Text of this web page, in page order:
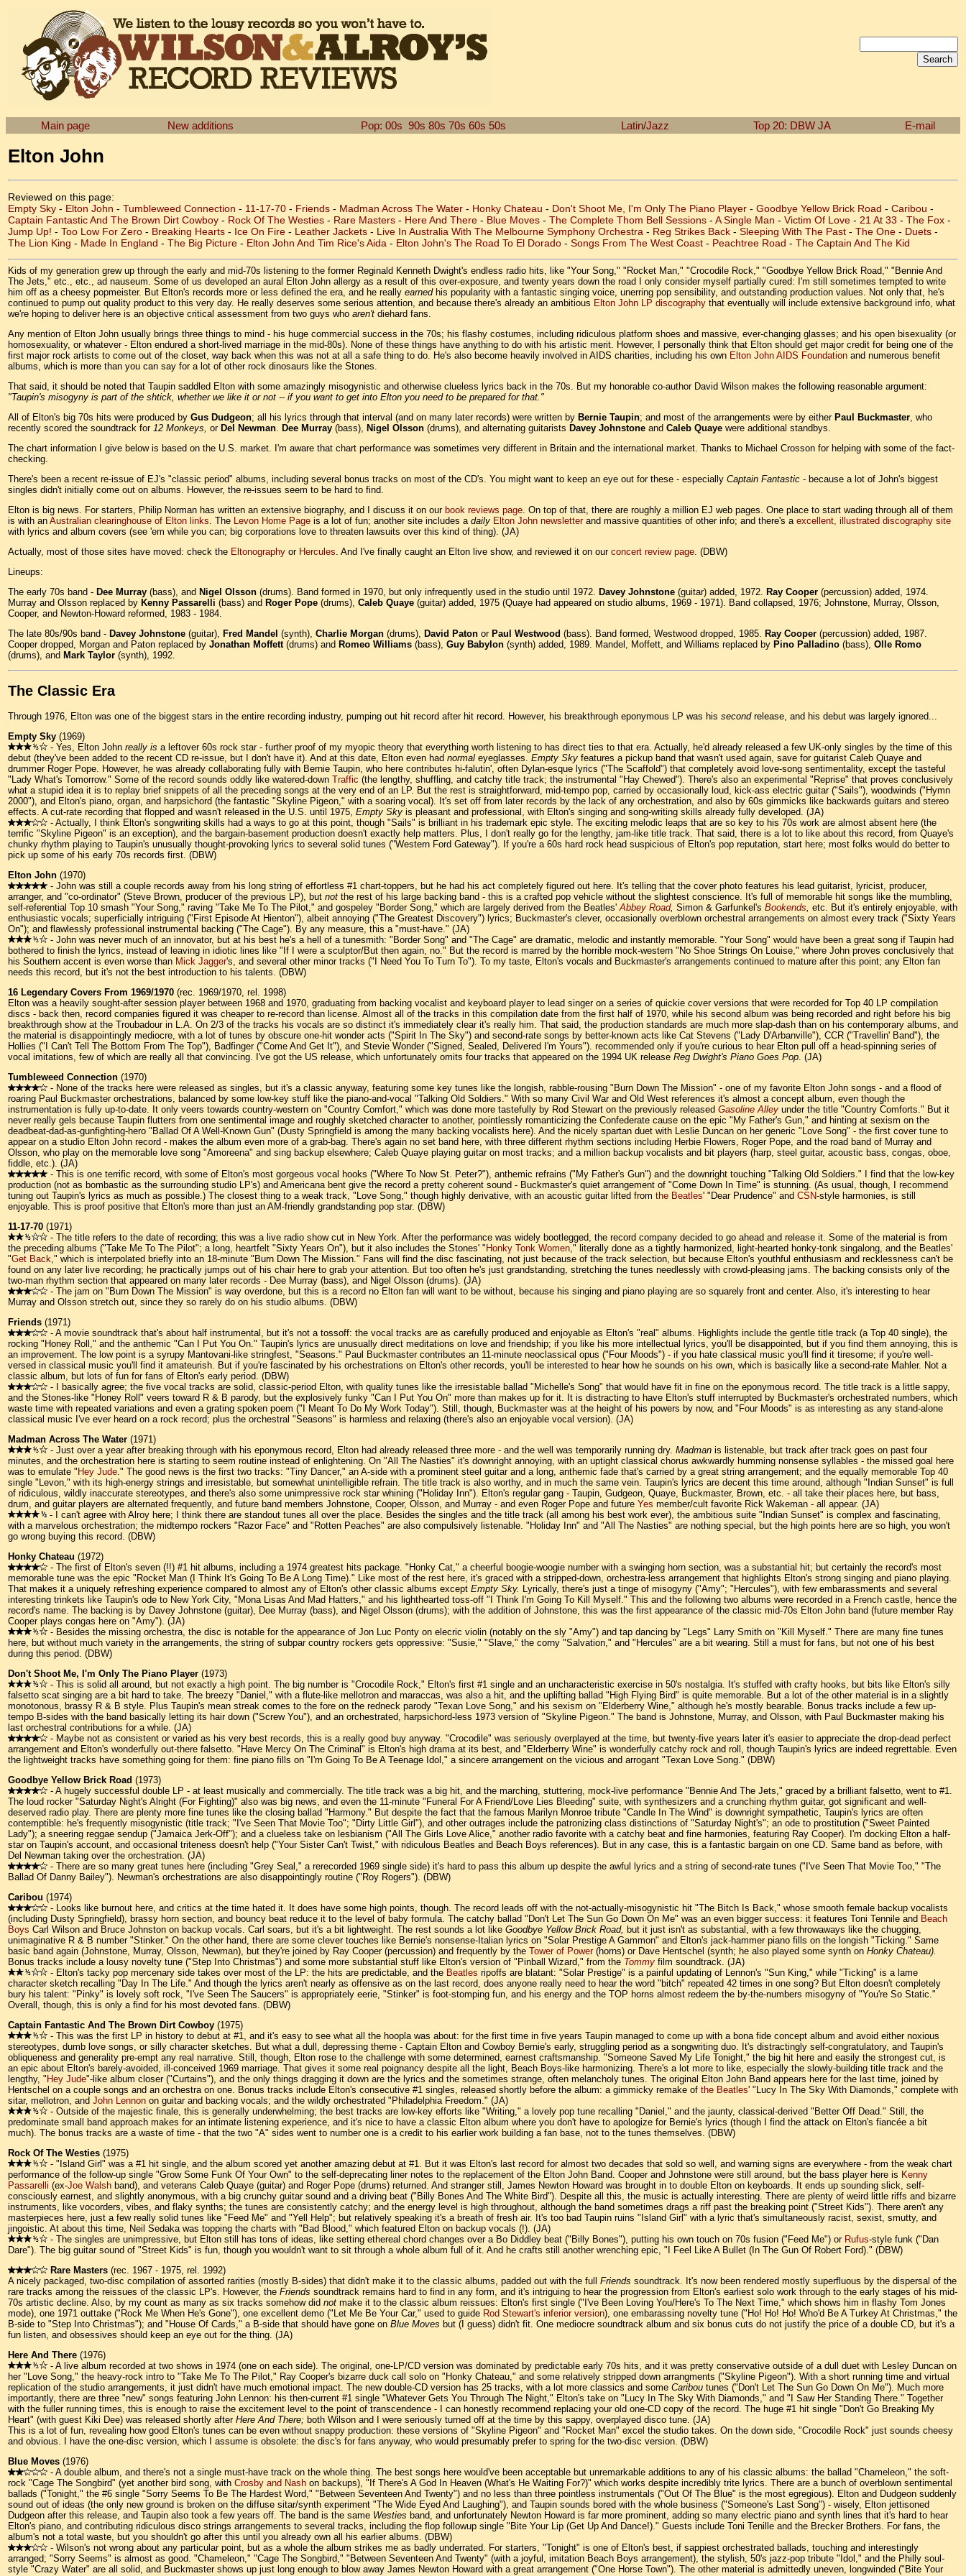
Main page New additions Pop: 00s 90s 80s 70s 60s 50s Latin/Jazz Top 20: DBW JA E-mail
Elton John
Reviewed on this page:
Empty Sky - Elton John - Tumbleweed Connection - 11-17-70 - Friends - Madman Across The Water - Honky Chateau - Don't Shoot Me, I'm Only The Piano Player - Goodbye Yellow Brick Road - Caribou -
Captain Fantastic And The Brown Dirt Cowboy - Rock Of The Westies - Rare Masters - Here And There - Blue Moves - The Complete Thom Bell Sessions - A Single Man - Victim Of Love - 21 At 33 - The Fox -
Jump Up! - Too Low For Zero - Breaking Hearts - Ice On Fire - Leather Jackets - Live In Australia With The Melbourne Symphony Orchestra - Reg Strikes Back - Sleeping With The Past - The One - Duets -
The Lion King - Made In England - The Big Picture - Elton John And Tim Rice's Aida - Elton John's The Road To El Dorado - Songs From The West Coast - Peachtree Road - The Captain And The Kid
Kids of my generation grew up through the early and mid-70s listening to the former Reginald Kenneth Dwight's endless radio hits, like "Your Song," "Rocket Man," "Crocodile Rock," "Goodbye Yellow Brick Road," "Bennie And
The Jets," etc., etc., ad nauseum. Some of us developed an aural Elton John allergy as a result of this over-exposure, and twenty years down the road I only consider myself partially cured: I'm still sometimes tempted to write
him off as a cheesy popmeister. But Elton's records more or less defined the era, and he really earnedhis popularity with a fantastic singing voice, unerring pop sensibility, and outstanding production values. Not only that, he's
continued to pump out quality product to this very day. He really deserves some serious attention, and because there's already an ambitious Elton John LP discography that eventually will include extensive background info, what
we're hoping to deliver here is an objective critical assessment from two guys who aren't diehard fans.
Any mention of Elton John usually brings three things to mind - his huge commercial success in the 70s; his flashy costumes, including ridiculous platform shoes and massive, ever-changing glasses; and his open bisexuality (or
homosexuality, or whatever - Elton endured a short-lived marriage in the mid-80s). None of these things have anything to do with his artistic merit. However, I personally think that Elton should get major credit for being one of the
first major rock artists to come out of the closet, way back when this was not at all a safe thing to do. He's also become heavily involved in AIDS charities, including his own Elton John AIDS Foundation and numerous benefit
albums, which is more than you can say for a lot of other rock dinosaurs like the Stones.
That said, it should be noted that Taupin saddled Elton with some amazingly misogynistic and otherwise clueless lyrics back in the 70s. But my honorable co-author David Wilson makes the following reasonable argument:
"Taupin's misogyny is part of the shtick, whether we like it or not -- if you want to get into Elton you need to be prepared for that."
All of Elton's big 70s hits were produced by Gus Dudgeon; all his lyrics through that interval (and on many later records) were written by Bernie Taupin; and most of the arrangements were by either Paul Buckmaster , who
recently scored the soundtrack for 12 Monkeys, or Del Newman Dee Murray (bass), Nigel Olsson (drums), and alternating guitarists Davey Johnstone and Caleb Quaye were additional standbys.
The chart information I give below is based on the U.S. market. I'm aware that chart performance was sometimes very different in Britain and the international market. Thanks to Michael Crosson for helping with some of the fact-
checking.
There's been a recent re-issue of EJ's "classic period" albums, including several bonus tracks on most of the CD's. You might want to keep an eye out for these - especially Captain Fantastic - because a lot of John's biggest
singles didn't initially come out on albums. However, the re-issues seem to be hard to find.
Elton is big news. For starters, Philip Norman has written an extensive biography, and I discuss it on our book reviews page . On top of that, there are roughly a million EJ web pages. One place to start wading through all of them
is with an Australian clearinghouse of Elton links . The Levon Home Page is a lot of fun; another site includes a daily Elton John newsletterand massive quantities of other info; and there's a excellent, illustrated discography site
with lyrics and album covers (see 'em while you can; big corporations love to threaten lawsuits over this kind of thing). (JA)
Actually, most of those sites have moved: check the Eltonography or Hercules . And I've finally caught an Elton live show, and reviewed it on our concert review page . (DBW)
Lineups:
The early 70s band - Dee Murray (bass), and Nigel Olsson (drums). Band formed in 1970, but only infrequently used in the studio until 1972. Davey Johnstone (guitar) added, 1972. Ray Cooper (percussion) added, 1974.
Murray and Olsson replaced by Kenny Passarelli (bass) and Roger Pope (drums), Caleb Quaye (guitar) added, 1975 (Quaye had appeared on studio albums, 1969 - 1971). Band collapsed, 1976; Johnstone, Murray, Olsson,
Cooper, and Newton-Howard reformed, 1983 - 1984.
The late 80s/90s band - Davey Johnstone (guitar), Fred Mandel (synth), Charlie Morgan (drums), David Paton or Paul Westwood (bass). Band formed, Westwood dropped, 1985. Ray Cooper (percussion) added, 1987.
Cooper dropped, Morgan and Paton replaced by Jonathan Moffett(drums) and Romeo Williams (bass), Guy Babylon (synth) added, 1989. Mandel, Moffett, and Williams replaced by Pino Palladino (bass), Olle Romo
(drums), and Mark Taylor (synth), 1992.
The Classic Era
Through 1976, Elton was one of the biggest stars in the entire recording industry, pumping out hit record after hit record. However, his breakthrough eponymous LP was his secondrelease, and his debut was largely ignored...
Empty Sky (1969)
- Yes, Elton John really is a leftover 60s rock star - further proof of my myopic theory that everything worth listening to has direct ties to that era. Actually, he'd already released a few UK-only singles by the time of this
debut (they've been added to the recent CD re-issue, but I don't have it). And at this date, Elton even had normal eyeglasses. Empty Sky features a pickup band that wasn't used again, save for guitarist Caleb Quaye and
drummer Roger Pope. However, he was already collaborating fully with Bernie Taupin, who here contributes hi-falutin', often Dylan-esque lyrics ("The Scaffold") that completely avoid love-song sentimentality, except the tasteful
"Lady What's Tomorrow." Some of the record sounds oddly like watered-down Traffic (the lengthy, shuffling, and catchy title track; the instrumental "Hay Chewed"). There's also an experimental "Reprise" that proves conclusively
what a stupid idea it is to replay brief snippets of all the preceding songs at the very end of an LP. But the rest is straightforward, mid-tempo pop, carried by occasionally loud, kick-ass electric guitar ("Sails"), woodwinds ("Hymn
2000"), and Elton's piano, organ, and harpsichord (the fantastic "Skyline Pigeon," with a soaring vocal). It's set off from later records by the lack of any orchestration, and also by 60s gimmicks like backwards guitars and stereo
effects. A cut-rate recording that flopped and wasn't released in the U.S. until 1975, Empty Sky is pleasant and professional, with Elton's singing and song-writing skills already fully developed. (JA)
- Actually, I think Elton's songwriting skills had a ways to go at this point, though "Sails" is brilliant in his trademark epic style. The exciting melodic leaps that are so key to his 70s work are almost absent here (the
terrific "Skyline Pigeon" is an exception), and the bargain-basement production doesn't exactly help matters. Plus, I don't really go for the lengthy, jam-like title track. That said, there is a lot to like about this record, from Quaye's
chunky rhythm playing to Taupin's unusually thought-provoking lyrics to several solid tunes ("Western Ford Gateway"). If you're a 60s hard rock head suspicious of Elton's pop reputation, start here; most folks would do better to
pick up some of his early 70s records first. (DBW)
Elton John (1970)
- John was still a couple records away from his long string of effortless #1 chart-toppers, but he had his act completely figured out here. It's telling that the cover photo features his lead guitarist, lyricist, producer,
arranger, and "co-ordinator" (Steve Brown, producer of the previous LP), but not the rest of his large backing band - this is a crafted pop vehicle without the slightest conscience. It's full of memorable hit songs like the mumbling,
self-referential Top 10 smash "Your Song," raving "Take Me To The Pilot," and gospeley "Border Song," which are largely derived from the Beatles'Abbey Road, Simon & Garfunkel's Bookends, etc. But it's entirely enjoyable, with
enthusiastic vocals; superficially intriguing ("First Episode At Hienton"), albeit annoying ("The Greatest Discovery") lyrics; Buckmaster's clever, occasionally overblown orchestral arrangements on almost every track ("Sixty Years
On"); and flawlessly professional instrumental backing ("The Cage"). By any measure, this a "must-have." (JA)
- John was never much of an innovator, but at his best he's a hell of a tunesmith: "Border Song" and "The Cage" are dramatic, melodic and instantly memorable. "Your Song" would have been a great song if Taupin had
bothered to finish the lyrics, instead of leaving in idiotic lines like "If I were a sculptor/But then again, no." But the record is marred by the horrible mock-western "No Shoe Strings On Louise," where John proves conclusively that
his Southern accent is even worse than Mick Jagger's, and several other minor tracks ("I Need You To Turn To"). To my taste, Elton's vocals and Buckmaster's arrangements continued to mature after this point; any Elton fan
needs this record, but it's not the best introduction to his talents. (DBW)
16 Legendary Covers From 1969/1970 (rec. 1969/1970, rel. 1998)
Elton was a heavily sought-after session player between 1968 and 1970, graduating from backing vocalist and keyboard player to lead singer on a series of quickie cover versions that were recorded for Top 40 LP compilation
discs - back then, record companies figured it was cheaper to re-record than license. Almost all of the tracks in this compilation date from the first half of 1970, while his second album was being recorded and right before his big
breakthrough show at the Troubadour in L.A. On 2/3 of the tracks his vocals are so distinct it's immediately clear it's really him. That said, the production standards are much more slap-dash than on his contemporary albums, and
the material is disappointingly mediocre, with a lot of tunes by obscure one-hit wonder acts ("Spirit In The Sky") and second-rate songs by better-known acts like Cat Stevens ("Lady D'Arbanville"), CCR ("Travellin' Band"), the
Hollies ("I Can't Tell The Bottom From The Top"), Badfinger ("Come And Get It"), and Stevie Wonder ("Signed, Sealed, Delivered I'm Yours"). recommended only if you're curious to hear Elton pull off a head-spinning series of
vocal imitations, few of which are really all that convincing. I've got the US release, which unfortunately omits four tracks that appeared on the 1994 UK release Reg Dwight's Piano Goes Pop. (JA)
Tumbleweed Connection (1970)
- None of the tracks here were released as singles, but it's a classic anyway, featuring some key tunes like the longish, rabble-rousing "Burn Down The Mission" - one of my favorite Elton John songs - and a flood of
roaring Paul Buckmaster orchestrations, balanced by some low-key stuff like the piano-and-vocal "Talking Old Soldiers." With so many Civil War and Old West references it's almost a concept album, even though the
instrumentation is fully up-to-date. It only veers towards country-western on "Country Comfort," which was done more tastefully by Rod Stewart on the previously released Gasoline Alley under the title "Country Comforts." But it
never really gels because Taupin flutters from one sentimental image and roughly sketched character to another, pointlessly romanticizing the Confederate cause on the epic "My Father's Gun," and hinting at sexism on the
deadbeat-dad-as-gunfighting-hero "Ballad Of A Well-Known Gun" (Dusty Springfield is among the many backing vocalists here). And the nicely spartan duet with Leslie Duncan on her generic "Love Song" - the first cover tune to
appear on a studio Elton John record - makes the album even more of a grab-bag. There's again no set band here, with three different rhythm sections including Herbie Flowers, Roger Pope, and the road band of Murray and
Olsson, who play on the memorable love song "Amoreena" and sing backup elsewhere; Caleb Quaye playing guitar on most tracks; and a million backup vocalists and bit players (harp, steel guitar, acoustic bass, congas, oboe,
fiddle, etc.). (JA)
- This is one terrific record, with some of Elton's most gorgeous vocal hooks ("Where To Now St. Peter?"), anthemic refrains ("My Father's Gun") and the downright touching "Talking Old Soldiers." I find that the low-key
production (not as bombastic as the surrounding studio LP's) and Americana bent give the record a pretty coherent sound - Buckmaster's quiet arrangement of "Come Down In Time" is stunning. (As usual, though, I recommend
tuning out Taupin's lyrics as much as possible.) The closest thing to a weak track, "Love Song," though highly derivative, with an acoustic guitar lifted from the Beatles' "Dear Prudence" and CSN-style harmonies, is still
enjoyable. This is proof positive that Elton's more than just an AM-friendly grandstanding pop star. (DBW)
11-17-70 (1971)
- The title refers to the date of recording; this was a live radio show cut in New York. After the performance was widely bootlegged, the record company decided to go ahead and release it. Some of the material is from
the preceding albums ("Take Me To The Pilot"; a long, heartfelt "Sixty Years On"), but it also includes the Stones' " Honky Tonk Women," literally done as a tightly harmonized, light-hearted honky-tonk singalong, and the Beatles'
"Get Back," which is interpolated briefly into an 18-minute "Burn Down The Mission." Fans will find the disc fascinating, not just because of the track selection, but because Elton's youthful enthusiasm and recklessness can't be
found on any later live recording; he practically jumps out of his chair here to grab your attention. But too often he's just grandstanding, stretching the tunes needlessly with crowd-pleasing jams. The backing consists only of the
two-man rhythm section that appeared on many later records - Dee Murray (bass), and Nigel Olsson (drums). (JA)
- The jam on "Burn Down The Mission" is way overdone, but this is a record no Elton fan will want to be without, because his singing and piano playing are so squarely front and center. Also, it's interesting to hear
Murray and Olsson stretch out, since they so rarely do on his studio albums. (DBW)
Friends (1971)
- A movie soundtrack that's about half instrumental, but it's not a tossoff: the vocal tracks are as carefully produced and enjoyable as Elton's "real" albums. Highlights include the gentle title track (a Top 40 single), the
rocking "Honey Roll," and the anthemic "Can I Put You On." Taupin's lyrics are unusually direct meditations on love and friendship; if you like his more intellectual lyrics, you'll be disappointed, but if you find them annoying, this is
an improvement. The low point is a syrupy Mantovani-like stringfest, "Seasons." Paul Buckmaster contributes an 11-minute neoclassical opus ("Four Moods") - if you hate classical music you'll find it tiresome; if you're well-
versed in classical music you'll find it amateurish. But if you're fascinated by his orchestrations on Elton's other records, you'll be interested to hear how he sounds on his own, which is basically like a second-rate Mahler. Not a
classic album, but lots of fun for fans of Elton's early period. (DBW)
- I basically agree; the five vocal tracks are solid, classic-period Elton, with quality tunes like the irresistable ballad "Michelle's Song" that would have fit in fine on the eponymous record. The title track is a little sappy,
and the Stones-like "Honey Roll" veers toward R & B parody, but the explosively funky "Can I Put You On" more than makes up for it. It is distracting to have Elton's stuff interrupted by Buckmaster's orchestrated numbers, which
waste time with repeated variations and even a grating spoken poem ("I Meant To Do My Work Today"). Still, though, Buckmaster was at the height of his powers by now, and "Four Moods" is as interesting as any stand-alone
classical music I've ever heard on a rock record; plus the orchestral "Seasons" is harmless and relaxing (there's also an enjoyable vocal version). (JA)
Madman Across The Water (1971)
- Just over a year after breaking through with his eponymous record, Elton had already released three more - and the well was temporarily running dry. Madman is listenable, but track after track goes on past four
minutes, and the orchestration here is starting to seem routine instead of enlightening. On "All The Nasties" it's downright annoying, with an uptight classical chorus awkwardly humming nonsense syllables - the missed goal here
was to emulate " Hey Jude." The good news is the first two tracks: "Tiny Dancer," an A-side with a prominent steel guitar and a long, anthemic fade that's carried by a great string arrangement; and the equally memorable Top 40
single "Levon," with its high-energy strings and irresistable, but somewhat unintelligible refrain. The title track is also worthy, and in much the same vein. Taupin's lyrics are decent this time around, although "Indian Sunset" is full
of ridiculous, wildly inaccurate stereotypes, and there's also some unimpressive rock star whining ("Holiday Inn"). Elton's regular gang - Taupin, Gudgeon, Quaye, Buckmaster, Brown, etc. - all take their places here, but bass,
drum, and guitar players are alternated frequently, and future band members Johnstone, Cooper, Olsson, and Murray - and even Roger Pope and future Yes member/cult favorite Rick Wakeman - all appear. (JA)
- I can't agree with Alroy here; I think there are standout tunes all over the place. Besides the singles and the title track (all among his best work ever), the ambitious suite "Indian Sunset" is complex and fascinating,
with a marvelous orchestration; the midtempo rockers "Razor Face" and "Rotten Peaches" are also compulsively listenable. "Holiday Inn" and "All The Nasties" are nothing special, but the high points here are so high, you won't
go wrong buying this record. (DBW)
Honky Chateau (1972)
- The first of Elton's seven (!!) #1 hit albums, including a 1974 greatest hits package. "Honky Cat," a cheerful boogie-woogie number with a swinging horn section, was a substantial hit; but certainly the record's most
memorable tune was the epic "Rocket Man (I Think It's Going To Be A Long Time)." Like most of the rest here, it's graced with a stripped-down, orchestra-less arrangement that highlights Elton's strong singing and piano playing.
That makes it a uniquely refreshing experience compared to almost any of Elton's other classic albums except Empty Sky. Lyrically, there's just a tinge of misogyny ("Amy"; "Hercules"), with few embarassments and several
interesting trinkets like Taupin's ode to New York City, "Mona Lisas And Mad Hatters," and his lighthearted toss-off "I Think I'm Going To Kill Myself." This and the following two albums were recorded in a French castle, hence the
record's name. The backing is by Davey Johnstone (guitar), Dee Murray (bass), and Nigel Olsson (drums); with the addition of Johnstone, this was the first appearance of the classic mid-70s Elton John band (future member Ray
Cooper plays congas here on "Amy"). (JA)
- Besides the missing orchestra, the disc is notable for the appearance of Jon Luc Ponty on elecric violin (notably on the sly "Amy") and tap dancing by "Legs" Larry Smith on "Kill Myself." There are many fine tunes
here, but without much variety in the arrangements, the string of subpar country rockers gets oppressive: "Susie," "Slave," the corny "Salvation," and "Hercules" are a bit wearing. Still a must for fans, but not one of his best
during this period. (DBW)
Don't Shoot Me, I'm Only The Piano Player (1973)
- This is solid all around, but not exactly a high point. The big number is "Crocodile Rock," Elton's first #1 single and an uncharacteristic exercise in 50's nostalgia. It's stuffed with crafty hooks, but bits like Elton's silly
falsetto scat singing are a bit hard to take. The breezy "Daniel," with a flute-like mellotron and maraccas, was also a hit, and the uplifting ballad "High Flying Bird" is quite memorable. But a lot of the other material is in a slightly
monotonous, brassy R & B style. Plus Taupin's mean streak comes to the fore on the redneck parody "Texan Love Song," and his sexism on "Elderberry Wine," although he's mostly bearable. Bonus tracks include a few up-
tempo B-sides with the band basically letting its hair down ("Screw You"), and an orchestrated, harpsichord-less 1973 version of "Skyline Pigeon." The band is Johnstone, Murray, and Olsson, with Paul Buckmaster making his
last orchestral contributions for a while. (JA)
- Maybe not as consistent or varied as his very best records, this is a really good buy anyway. "Crocodile" was seriously overplayed at the time, but twenty-five years later it's easier to appreciate the drop-dead perfect
arrangement and Elton's wonderfully out-there falsetto. "Have Mercy On The Criminal" is Elton's high drama at its best, and "Elderberry Wine" is wonderfully catchy rock and roll, though Taupin's lyrics are indeed regrettable. Even
the lightweight tracks have something going for them: fine piano fills on "I'm Going To Be A Teenage Idol," a sincere arrangement on the vicious and arrogant "Texan Love Song." (DBW)
Goodbye Yellow Brick Road (1973)
- A hugely successful double LP - at least musically and commercially. The title track was a big hit, and the marching, stuttering, mock-live performance "Bennie And The Jets," graced by a brilliant falsetto, went to #1.
The loud rocker "Saturday Night's Alright (For Fighting)" also was big news, and even the 11-minute "Funeral For A Friend/Love Lies Bleeding" suite, with synthesizers and a crunching rhythm guitar, got significant and well-
deserved radio play. There are plenty more fine tunes like the closing ballad "Harmony." But despite the fact that the famous Marilyn Monroe tribute "Candle In The Wind" is downright sympathetic, Taupin's lyrics are often
contemptible: he's frequently misogynistic (title track; "I've Seen That Movie Too"; "Dirty Little Girl"), and other outrages include the patronizing class distinctions of "Saturday Night's"; an ode to prostitution ("Sweet Painted
Lady"); a sneering reggae sendup ("Jamaica Jerk-Off"); and a clueless take on lesbianism ("All The Girls Love Alice," another radio favorite with a catchy beat and fine harmonies, featuring Ray Cooper). I'm docking Elton a half-
star on Taupin's account, and occasional triteness doesn't help ("Your Sister Can't Twist," with ridiculous Beatles and Beach Boys references). But in any case, this is a fantastic bargain on one CD. Same band as before, with
Del Newman taking over the orchestration. (JA)
- There are so many great tunes here (including "Grey Seal," a rerecorded 1969 single side) it's hard to pass this album up despite the awful lyrics and a string of second-rate tunes ("I've Seen That Movie Too," "The
Ballad Of Danny Bailey"). Newman's orchestrations are also disappointingly routine ("Roy Rogers"). (DBW)
Caribou (1974)
- Looks like burnout here, and critics at the time hated it. It does have some high points, though. The record leads off with the not-actually-misogynistic hit "The Bitch Is Back," whose smooth female backup vocalists
(including Dusty Springfield), brassy horn section, and bouncy beat reduce it to the level of baby formula. The catchy ballad "Don't Let The Sun Go Down On Me" was an even bigger success: it features Toni Tennile and Beach
Boys Carl Wilson and Bruce Johnston on backup vocals. Carl soars, but it's a bit lightweight. The rest sounds a lot like Goodbye Yellow Brick Road, but it just isn't as substantial, with a few throwaways like the chugging,
unimaginative R & B number "Stinker." On the other hand, there are some clever touches like Bernie's nonsense-Italian lyrics on "Solar Prestige A Gammon" and Elton's jack-hammer piano fills on the longish "Ticking." Same
basic band again (Johnstone, Murray, Olsson, Newman), but they're joined by Ray Cooper (percussion) and frequently by the Tower of Power(horns) or Dave Hentschel (synth; he also played some synth on Honky Chateau).
Bonus tracks include a lousy novelty tune ("Step Into Christmas") and some more substantial stuff like Elton's version of "Pinball Wizard," from the Tommy film soundtrack. (JA)
- Elton's tacky pop mercenary side takes over most of the LP: the hits are predictable, and the Beatles ripoffs are blatant: "Solar Prestige" is a painful updating of Lennon's "Sun King," while "Ticking" is a lame
character sketch recalling "Day In The Life." And though the lyrics aren't nearly as offensive as on the last record, does anyone really need to hear the word "bitch" repeated 42 times in one song? But Elton doesn't completely
bury his talent: "Pinky" is lovely soft rock, "I've Seen The Saucers" is appropriately eerie, "Stinker" is foot-stomping fun, and his energy and the TOP horns almost redeem the by-the-numbers misogyny of "You're So Static."
Overall, though, this is only a find for his most devoted fans. (DBW)
Captain Fantastic And The Brown Dirt Cowboy (1975)
- This was the first LP in history to debut at #1, and it's easy to see what all the hoopla was about: for the first time in five years Taupin managed to come up with a bona fide concept album and avoid either noxious
stereotypes, dumb love songs, or silly character sketches. But what a dull, depressing theme - Captain Elton and Cowboy Bernie's early, struggling period as a songwriting duo. It's distractingly self-congratulatory, and Taupin's
obliqueness and generality pre-empt any real narrative. Still, though, Elton rose to the challenge with some determined, earnest craftsmanship. "Someone Saved My Life Tonight," the big hit here and easily the strongest cut, is
an epic about Elton's barely-avoided, ill-conceived 1969 marriage. That gives it some real poignancy despite all the light, Beach Boys-like harmonizing. There's a lot more to like, especially the slowly-building title track and the
lengthy, " Hey Jude"-like album closer ("Curtains"), and the only things dragging it down are the lyrics and the sometimes strange, often melancholy tunes. The original Elton John Band appears here for the last time, joined by
Hentschel on a couple songs and an orchestra on one. Bonus tracks include Elton's consecutive #1 singles, released shortly before the album: a gimmicky remake of the Beatles' "Lucy In The Sky With Diamonds," complete with
sitar, mellotron, and John Lennon on guitar and backing vocals; and the wildly orchestrated "Philadelphia Freedom." (JA)
- Outside of the majestic finale, this is generally underwhelming; the best tracks are low-key efforts like "Writing," a lovely pop tune recalling "Daniel," and the jaunty, classical-derived "Better Off Dead." Still, the
predominate small band approach makes for an intimate listening experience, and it's nice to have a classic Elton album where you don't have to apologize for Bernie's lyrics (though I find the attack on Elton's fiancée a bit
much). The bonus tracks are a waste of time - that the two "A" sides went to number one is a credit to his earlier work building a fan base, not to the tunes themselves. (DBW)
Rock Of The Westies (1975)
- "Island Girl" was a #1 hit single, and the album scored yet another amazing debut at #1. But it was Elton's last record for almost two decades that sold so well, and warning signs are everywhere - from the weak chart
performance of the follow-up single "Grow Some Funk Of Your Own" to the self-deprecating liner notes to the replacement of the Elton John Band. Cooper and Johnstone were still around, but the bass player here is Kenny
Passarelli (ex-Joe Walsh band), and veterans Caleb Quaye (guitar) and Roger Pope (drums) returned. And stranger still, James Newton Howard was brought in to double Elton on keyboards. It ends up sounding slick, self-
consciously earnest, and slightly anonymous, with a big crunchy guitar sound and a driving beat ("Billy Bones And The White Bird"). Despite all this, the music is actually interesting. There are plenty of weird little riffs and bizarre
instruments, like vocorders, vibes, and flaky synths; the tunes are consistently catchy; and the energy level is high throughout, although the band sometimes drags a riff past the breaking point ("Street Kids"). There aren't any
masterpieces here, just a few really solid tunes like "Feed Me" and "Yell Help"; but relatively speaking it's a breath of fresh air. It's too bad Taupin ruins "Island Girl" with a lyric that's simultaneously racist, sexist, smutty, and
jingoistic. At about this time, Neil Sedaka was topping the charts with "Bad Blood," which featured Elton on backup vocals (!). (JA)
- The singles are unimpressive, but Elton still has tons of ideas, like setting ethereal chord changes over a Bo Diddley beat ("Billy Bones"), putting his own touch on 70s fusion ("Feed Me") or Rufus-style funk ("Dan
Dare"). The big guitar sound of "Street Kids" is fun, though you wouldn't want to sit through a whole album full of it. And he crafts still another wrenching epic, "I Feel Like A Bullet (In The Gun Of Robert Ford)." (DBW)
Rare Masters (rec. 1967 - 1975, rel. 1992)
A nicely packaged, two-disc compilation of assorted rarities (mostly B-sides) that didn't make it to the classic albums, padded out with the full Friends soundtrack. It's now been rendered mostly superfluous by the dispersal of the
rare tracks among the reissues of the classic LP's. However, the Friends soundtrack remains hard to find in any form, and it's intriguing to hear the progression from Elton's earliest solo work through to the early stages of his mid-
70s artistic decline. Also, by my count as many as six tracks somehow did not make it to the classic album reissues: Elton's first single ("I've Been Loving You/Here's To The Next Time," which shows him in flashy Tom Jones
mode), one 1971 outtake ("Rock Me When He's Gone"), one excellent demo ("Let Me Be Your Car," used to guide Rod Stewart's inferior version), one embarassing novelty tune ("Ho! Ho! Ho! Who'd Be A Turkey At Christmas," the
B-side to "Step Into Christmas"); and "House Of Cards," a B-side that should have gone on Blue Moves but (I guess) didn't fit. One mediocre soundtrack album and six bonus cuts do not justify the price of a double CD, but it's a
fun listen, and obsessives should keep an eye out for the thing. (JA)
Here And There (1976)
- A live album recorded at two shows in 1974 (one on each side). The original, one-LP/CD version was dominated by predictable early 70s hits, and it was pretty conservative outside of a dull duet with Lesley Duncan on
her "Love Song," the heavy-rock intro to "Take Me To The Pilot," Ray Cooper's bizarre duck call solo on "Honky Chateau," and some relatively stripped down arrangments ("Skyline Pigeon"). With a short running time and virtual
replication of the studio arrangements, it just didn't have much emotional impact. The new double-CD version has 25 tracks, with a lot more classics and some Caribou tunes ("Don't Let The Sun Go Down On Me"). Much more
importantly, there are three "new" songs featuring John Lennon: his then-current #1 single "Whatever Gets You Through The Night," Elton's take on "Lucy In The Sky With Diamonds," and "I Saw Her Standing There." Together
with the fuller running times, this is enough to raise the excitement level to the point of transcendence - I can honestly recommend replacing your old one-CD copy of the record. The huge #1 hit single "Don't Go Breaking My
Heart" (with guest Kiki Dee) was released shortly after Here And There; both Wilson and I were seriously turned off at the time by this sappy, overplayed disco tune. (JA)
This is a lot of fun, revealing how good Elton's tunes can be even without snappy production: these versions of "Skyline Pigeon" and "Rocket Man" excel the studio takes. On the down side, "Crocodile Rock" just sounds cheesy
and obvious. I have the one-disc version, which I assume is obsolete: the disc's for fans anyway, who would presumably prefer to spring for the two-disc version. (DBW)
Blue Moves (1976)
- A double album, and there's not a single must-have track on the whole thing. The best songs here would've been acceptable but unremarkable additions to any of his classic albums: the ballad "Chameleon," the soft-
rock "Cage The Songbird" (yet another bird song, with Crosby and Nash on backups), "If There's A God In Heaven (What's He Waiting For?)" which works despite incredibly trite lyrics. There are a bunch of overblown sentimental
ballads ("Tonight," the #6 single "Sorry Seems To Be The Hardest Word," "Between Seventeen And Twenty") and no less than three pointless instrumentals ("Out Of The Blue" is the most egregious). Elton and Dudgeon suddenly
sound out of ideas (the only new ground is broken on the diffuse sitar/synth experiment "The Wide Eyed And Laughing"), and Taupin sounds bored with the whole business ("Someone's Last Song") - wisely, Elton jettisoned
Dudgeon after this release, and Taupin also took a few years off. The band is the same Westies band, and unfortunately Newton Howard is far more prominent, adding so many electric piano and synth lines that it's hard to hear
Elton's piano, and contributing ridiculous disco strings arrangements to several tracks, including the flop followup single "Bite Your Lip (Get Up And Dance!)." Guests include Toni Tenille and the Brecker Brothers. For fans, the
album's not a total waste, but you shouldn't go after this until you already own all his earlier albums. (DBW)
- Wilson's not wrong about any particular point, but as a whole the album strikes me as badly underrated. For starters, "Tonight" is one of Elton's best, if sappiest orchestrated ballads, touching and interestingly
arranged; "Sorry Seems" is almost as good. "Chameleon," "Cage The Songbird," "Between Seventeen And Twenty" (with a joyful, imitation Beach Boys arrangement), the stylish, 50's jazz-pop tribute "Idol," and the Philly soul-
style "Crazy Water" are all solid, and Buckmaster shows up just long enough to blow away James Newton Howard with a great arrangement ("One Horse Town"). The other material is admittedly uneven, longwinded ("Bite Your